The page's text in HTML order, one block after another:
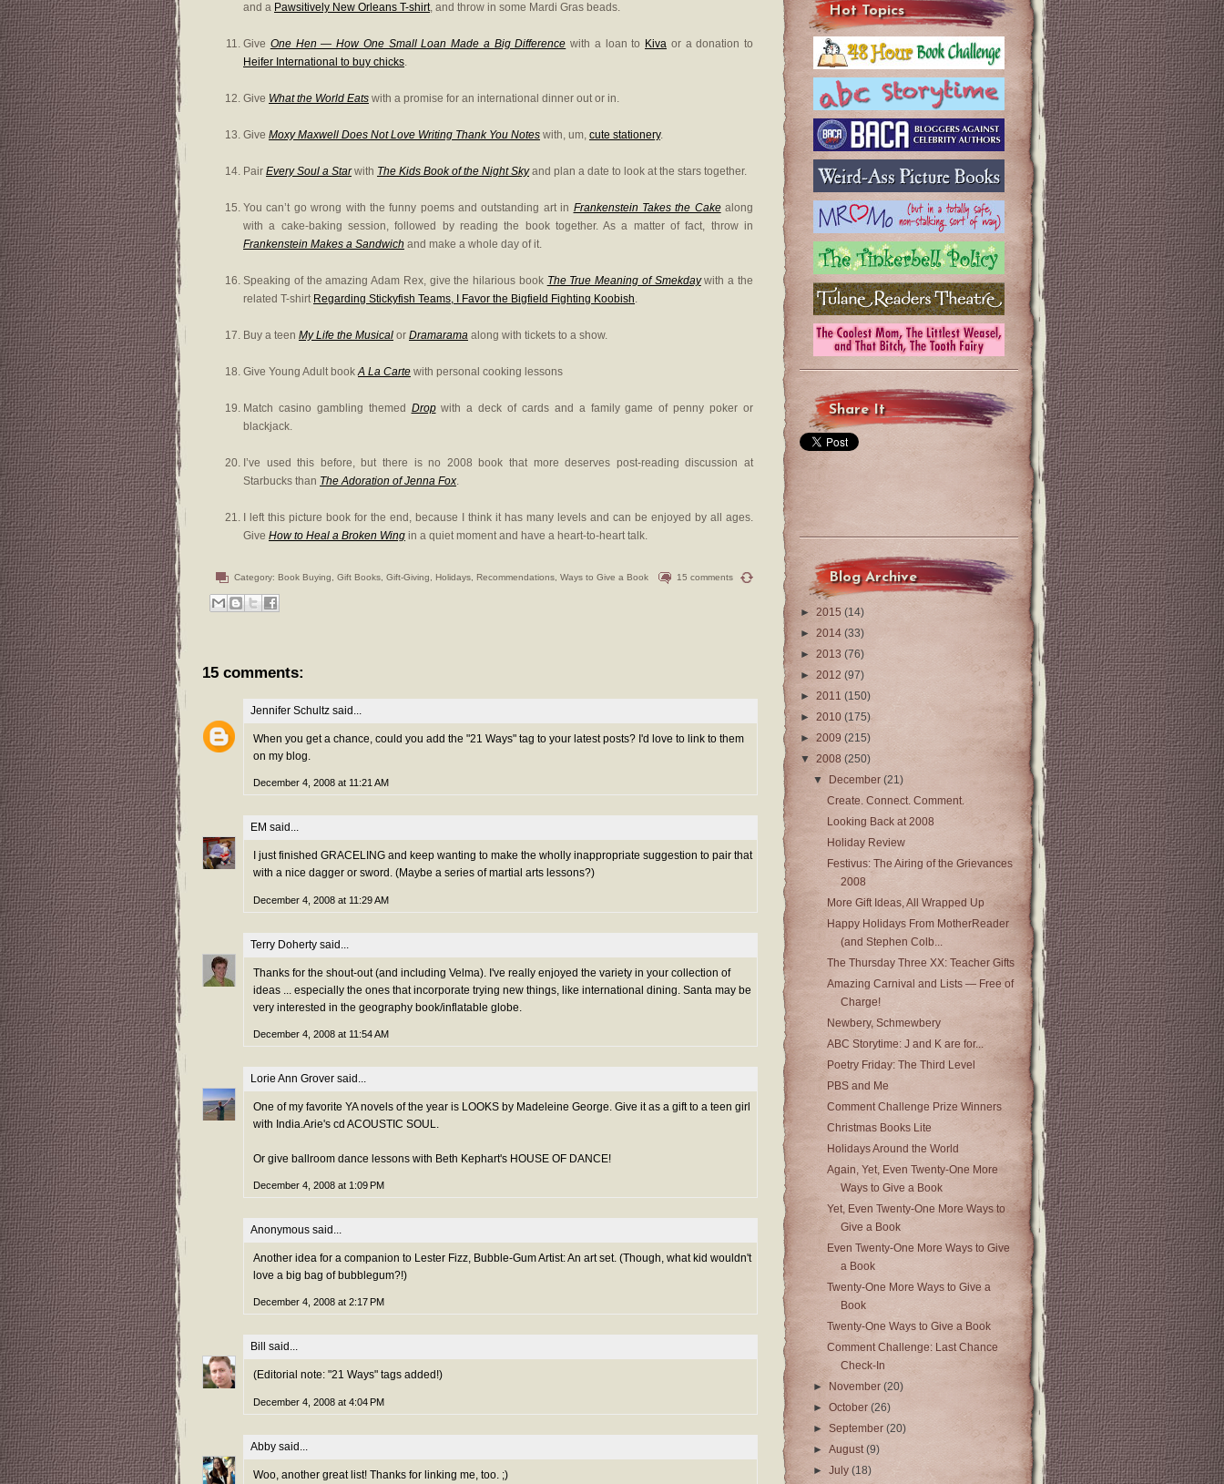
and a Pawsitively New Orleans T-shirt, and throw in some Mardi Gras beads.
Give One Hen — How One Small Loan Made a Big Difference with a loan to Kiva or a donation to
Heifer International to buy chicks.
Give What the World Eats with a promise for an international dinner out or in.
Give Moxy Maxwell Does Not Love Writing Thank You Notes with, um, cute stationery.
Pair Every Soul a Starwith The Kids Book of the Night Skyand plan a date to look at the stars together.
You can’t go wrong with the funny poems and outstanding art in Frankenstein Takes the Cakealong
with a cake-baking session, followed by reading the book together. As a matter of fact, throw in
Frankenstein Makes a Sandwich and make a whole day of it.
Speaking of the amazing Adam Rex, give the hilarious book The True Meaning of Smekdaywith a the
related T-shirt Regarding Stickyfish Teams, I Favor the Bigfield Fighting Koobish.
Buy a teen My Life the Musical or Dramarama along with tickets to a show.
Give Young Adult bookA La Carte with personal cooking lessons
Match casino gambling themed Dropwith a deck of cards and a family game of penny poker or
blackjack.
I’ve used this before, but there is no 2008 book that more deserves post-reading discussion at
Starbucks than The Adoration of Jenna Fox.
I left this picture book for the end, because I think it has many levels and can be enjoyed by all ages.
Give How to Heal a Broken Wing in a quiet moment and have a heart-to-heart talk.
Category: Book Buying Gift Books Gift-Giving Holidays Recommendations Ways to Give a Book 15 comments
15 comments:
Jennifer Schultz said...
When you get a chance, could you add the "21 Ways" tag to your latest posts? I'd love to link to them
on my blog.
December 4, 2008 at 11:21 AM
EM said...
I just finished GRACELING and keep wanting to make the wholly inappropriate suggestion to pair that
with a nice dagger or sword. (Maybe a series of martial arts lessons?)
December 4, 2008 at 11:29 AM
Terry Doherty said...
Thanks for the shout-out (and including Velma). I've really enjoyed the variety in your collection of
ideas ... especially the ones that incorporate trying new things, like international dining. Santa may be
very interested in the geography book/inflatable globe.
December 4, 2008 at 11:54 AM
Lorie Ann Grover said...
One of my favorite YA novels of the year is LOOKS by Madeleine George. Give it as a gift to a teen girl
with India.Arie's cd ACOUSTIC SOUL.
Or give ballroom dance lessons with Beth Kephart's HOUSE OF DANCE!
December 4, 2008 at 1:09 PM
Anonymous said...
Another idea for a companion to Lester Fizz, Bubble-Gum Artist: An art set. (Though, what kid wouldn't
love a big bag of bubblegum?!)
December 4, 2008 at 2:17 PM
Bill said...
(Editorial note: "21 Ways" tags added!)
December 4, 2008 at 4:04 PM
Abby said...
Woo, another great list! Thanks for linking me, too. ;)
Hot Topics
Share It
Blog Archive
► 2015 (14)
► 2014 (33)
► 2013 (76)
► 2012 (97)
► 2011 (150)
► 2010 (175)
► 2009 (215)
▼ 2008 (250)
▼
December(21)
Create. Connect. Comment.
Looking Back at 2008
Holiday Review
Festivus: The Airing of the Grievances
2008
More Gift Ideas, All Wrapped Up
Happy Holidays From MotherReader
(and Stephen Colb...
The Thursday Three XX: Teacher Gifts
Amazing Carnival and Lists — Free of
Charge!
Newbery, Schmewbery
ABC Storytime: J and K are for...
Poetry Friday: The Third Level
PBS and Me
Comment Challenge Prize Winners
Christmas Books Lite
Holidays Around the World
Again, Yet, Even Twenty-One More
Ways to Give a Book
Yet, Even Twenty-One More Ways to
Give a Book
Even Twenty-One More Ways to Give
a Book
Twenty-One More Ways to Give a
Book
Twenty-One Ways to Give a Book
Comment Challenge: Last Chance
Check-In
►
November(20)
►October(26)
►September(20)
►August(9)
►July(18)